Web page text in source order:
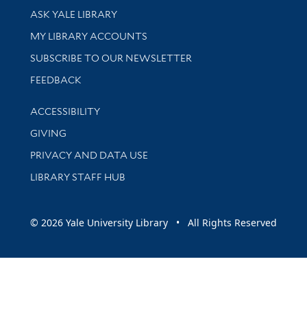
Library Services
ASK YALE LIBRARY
Get research help and support
MY LIBRARY ACCOUNTS
SUBSCRIBE TO OUR NEWSLETTER
Stay updated with library news and events
FEEDBACK
Library Information
ACCESSIBILITY
GIVING
PRIVACY AND DATA USE
LIBRARY STAFF HUB
© 2026 Yale University Library • All Rights Reserved